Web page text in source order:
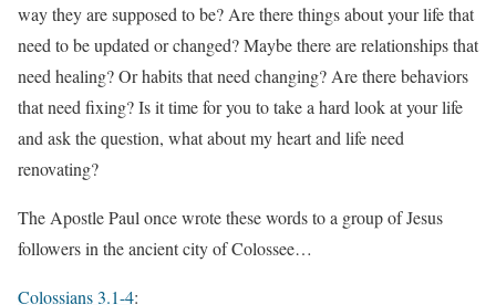
way they are supposed to be? Are there things about your life that
need to be updated or changed? Maybe there are relationships that
need healing? Or habits that need changing? Are there behaviors
that need fixing? Is it time for you to take a hard look at your life
and ask the question, what about my heart and life need
renovating?
The Apostle Paul once wrote these words to a group of Jesus
followers in the ancient city of Colossee…
Colossians 3.1-4: